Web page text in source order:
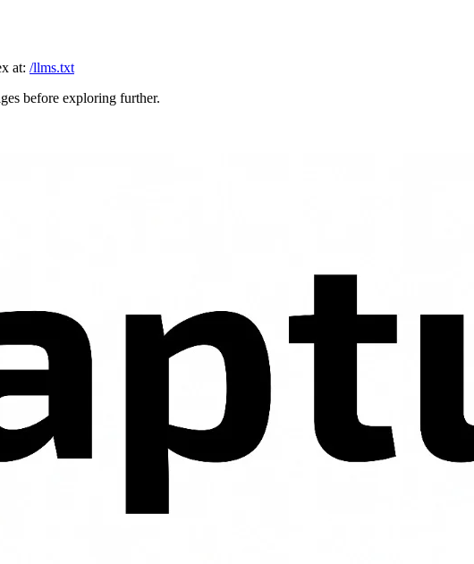
at: /llms.txt
before exploring further.